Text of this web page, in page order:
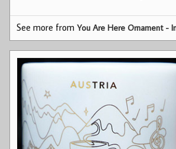
See more fromYou Are Here Ornament -